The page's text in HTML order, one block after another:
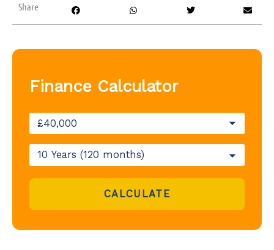
Share
Finance Calculator
CALCULATE